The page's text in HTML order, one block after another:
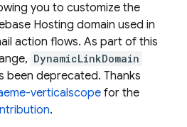
you to customize the
Hosting domain used in
action flows. As part of this
DynamicLinkDomain
been deprecated. Thanks
verticalscope for the
.